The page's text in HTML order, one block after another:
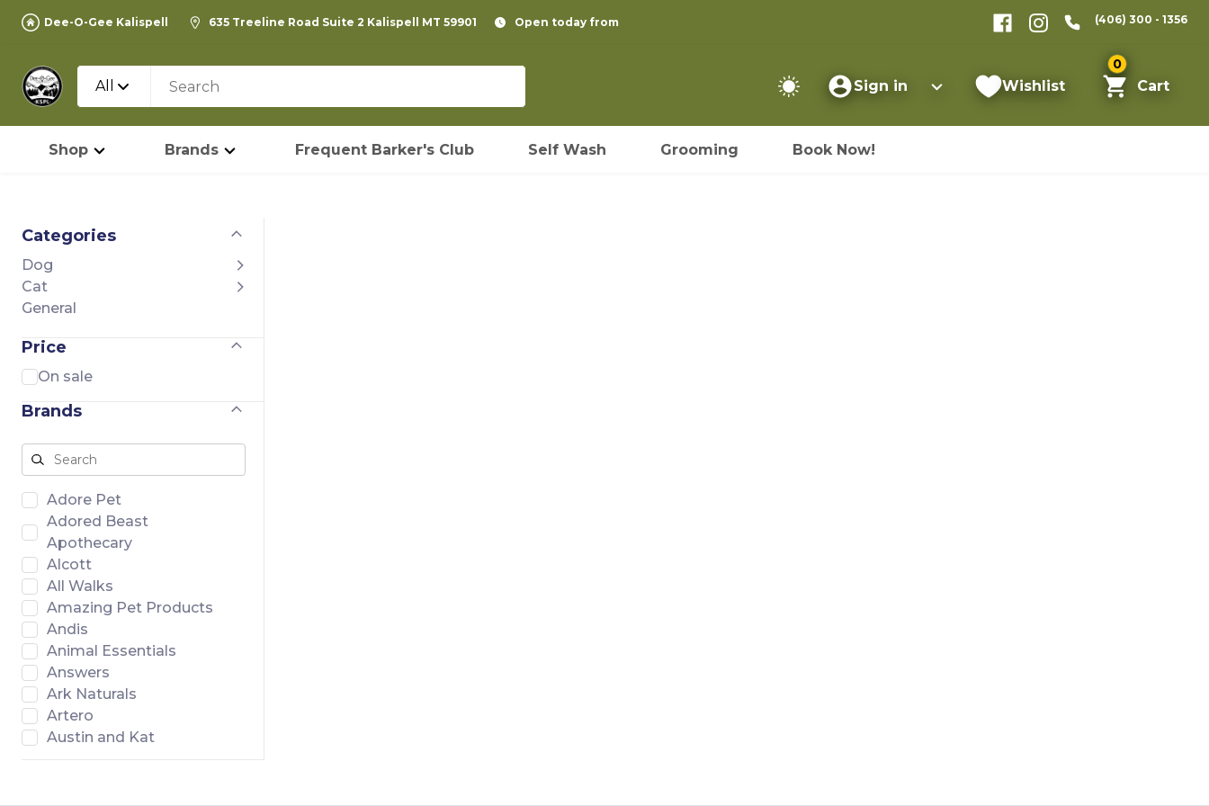
Dee-O-Gee Kalispell 635 Treeline Road Suite 2 Kalispell MT 59901 Open today from (406) 300 - 1356
All Sign in Wishlist
0
Cart
Shop Brands Frequent Barker's Club Self Wash Grooming Book Now!
Categories
Dog
Cat
General
Price
On sale
Brands
Adore Pet
Adored Beast
Apothecary
Alcott
All Walks
Amazing Pet Products
Andis
Animal Essentials
Answers
Ark Naturals
Artero
Austin and Kat
Bar46 Farms